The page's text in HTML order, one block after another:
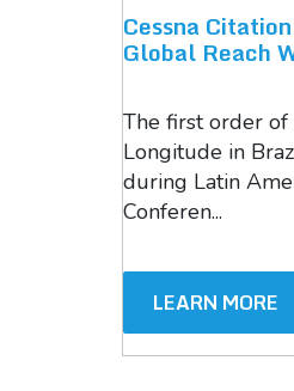
Cessna
Global Reach
The first order of
Longitude in
during Latin
Conferen...
LEARN MORE